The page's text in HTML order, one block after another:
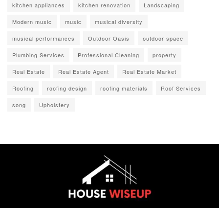
kitchen appliances kitchen renovation Landscaping
Modern music music musical diversity
musical performances Outdoor Oasis outdoor space
Plumbing Services Professional Cleaning property
Real Estate Real Estate Agent Real Estate Market
Roofing roofing design roofing materials Roof Services
song Upholstery